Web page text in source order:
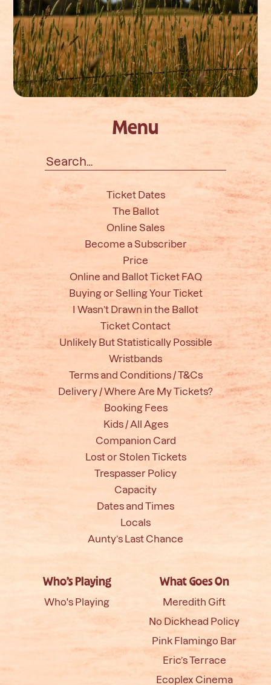
Menu
for:
Ticket Dates
The Ballot
Online Sales
Become a Subscriber
Price
Online and Ballot Ticket FAQ
Buying or Selling Your Ticket
I Wasn’t Drawn in the Ballot
Ticket Contact
Unlikely But Statistically Possible
Wristbands
Terms and Conditions / T&Cs
Delivery / Where Are My Tickets?
Booking Fees
Kids / All Ages
Companion Card
Lost or Stolen Tickets
Trespasser Policy
Capacity
Dates and Times
Locals
Aunty’s Last Chance
Who’s Playing
Who's Playing
What Goes On
Meredith Gift
No Dickhead Policy
Pink Flamingo Bar
Eric’s Terrace
Ecoplex Cinema